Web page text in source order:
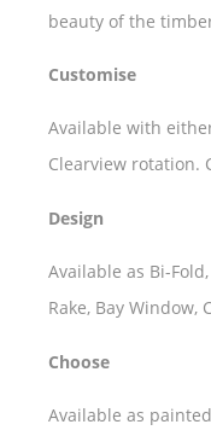
beauty of the
Customise
Available with
Clearview rotation.
Design
Available as Bi-
Rake, Bay Window,
Choose
Available as